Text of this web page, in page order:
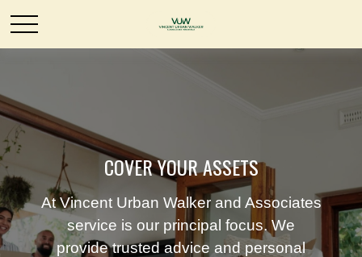
COVER YOUR ASSETS
At Vincent Urban Walker and Associates
service is our principal focus. We
provide trusted advice and personal